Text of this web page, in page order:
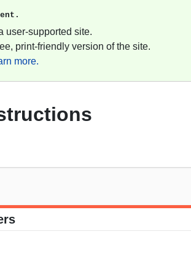
user-supported site.
print-friendly version of the site.
more.